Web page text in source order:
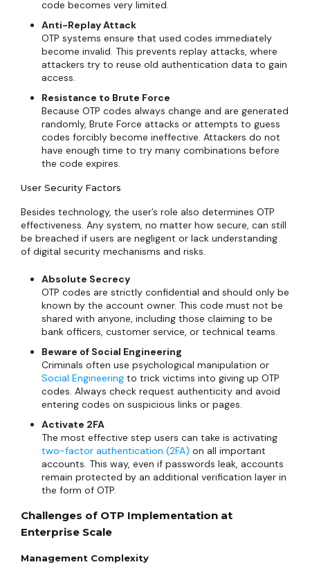
code becomes very limited.
Anti-Replay Attack
OTP systems ensure that used codes immediately
become invalid. This prevents replay attacks, where
attackers try to reuse old authentication data to gain
access.
Resistance to Brute Force
Because OTP codes always change and are generated
randomly, Brute Force attacks or attempts to guess
codes forcibly become ineffective. Attackers do not
have enough time to try many combinations before
the code expires.
User Security Factors
Besides technology, the user’s role also determines OTP
effectiveness. Any system, no matter how secure, can still
be breached if users are negligent or lack understanding
of digital security mechanisms and risks.
Absolute Secrecy
OTP codes are strictly confidential and should only be
known by the account owner. This code must not be
shared with anyone, including those claiming to be
bank officers, customer service, or technical teams.
Beware of Social Engineering
Criminals often use psychological manipulation or
Social Engineering to trick victims into giving up OTP
codes. Always check request authenticity and avoid
entering codes on suspicious links or pages.
Activate 2FA
The most effective step users can take is activating
two-factor authentication (2FA) on all important
accounts. This way, even if passwords leak, accounts
remain protected by an additional verification layer in
the form of OTP.
Challenges of OTP Implementation at
Enterprise Scale
Management Complexity